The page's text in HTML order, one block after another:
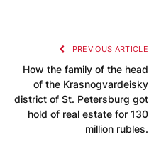
PREVIOUS ARTICLE
How the family of the head
of the Krasnogvardeisky
district of St. Petersburg got
hold of real estate for 130
million rubles.